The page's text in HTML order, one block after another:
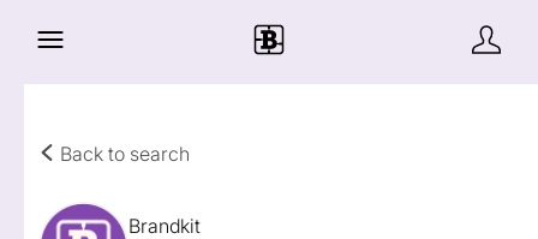
Back to search
Brandkit